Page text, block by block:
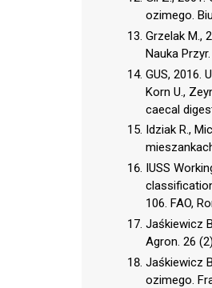
ozimego.
Grzelak M.,
Nauka
GUS, 2016.
Korn U.,
caecal
Idziak R.,
IUSS
106. FAO,
Jaśkiewicz
Agron. 26
Jaśkiewicz
ozimego.